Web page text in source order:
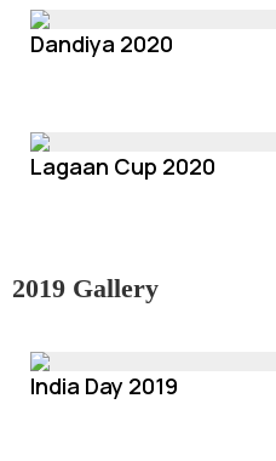
Dandiya 2020
Lagaan Cup 2020
2019 Gallery
India Day 2019